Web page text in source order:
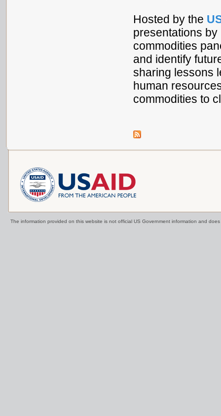
Hosted by the
presentations
commodities
and identify
sharing lessons
human
commodities to
The information provided on this website is not official US Government information and